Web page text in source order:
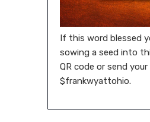
If this word blessed
sowing a seed into
QR code or send
$frankwyattohio.